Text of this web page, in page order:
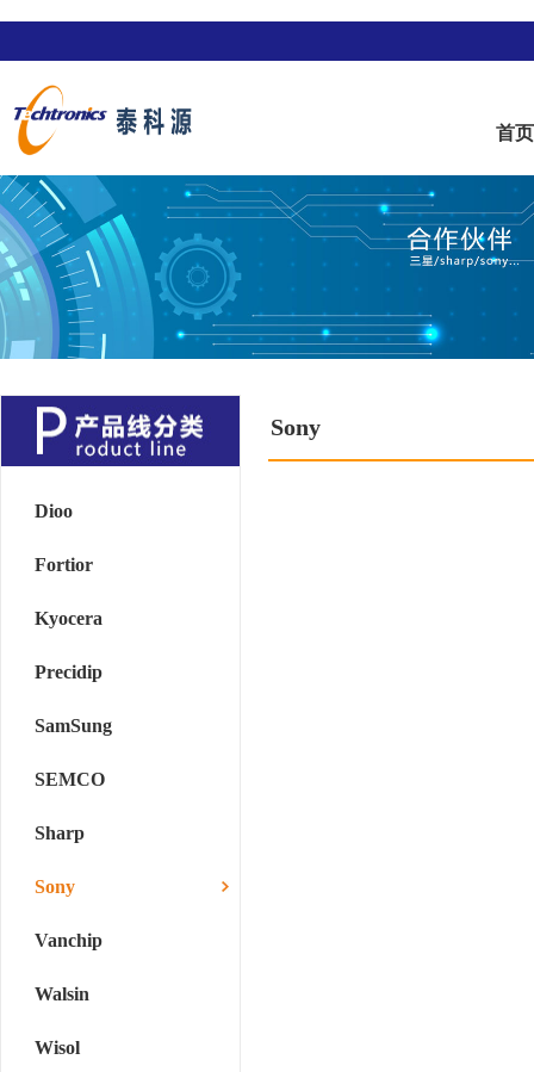
首页
Dioo
Fortior
Kyocera
Precidip
SamSung
SEMCO
Sharp
Sony
Vanchip
Walsin
Wisol
Sony